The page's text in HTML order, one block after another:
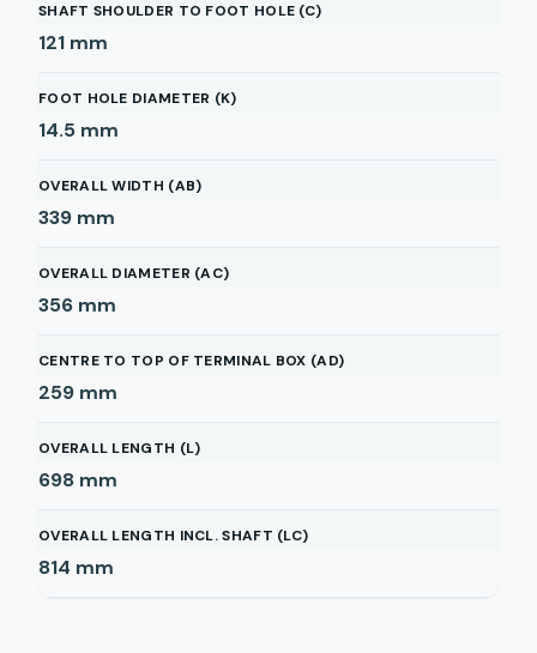
SHAFT SHOULDER TO FOOT HOLE (C)
121 mm
FOOT HOLE DIAMETER (K)
14.5 mm
OVERALL WIDTH (AB)
339 mm
OVERALL DIAMETER (AC)
356 mm
CENTRE TO TOP OF TERMINAL BOX (AD)
259 mm
OVERALL LENGTH (L)
698 mm
OVERALL LENGTH INCL. SHAFT (LC)
814 mm